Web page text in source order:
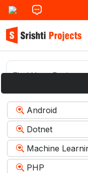
Android
Dotnet
Machine
PHP